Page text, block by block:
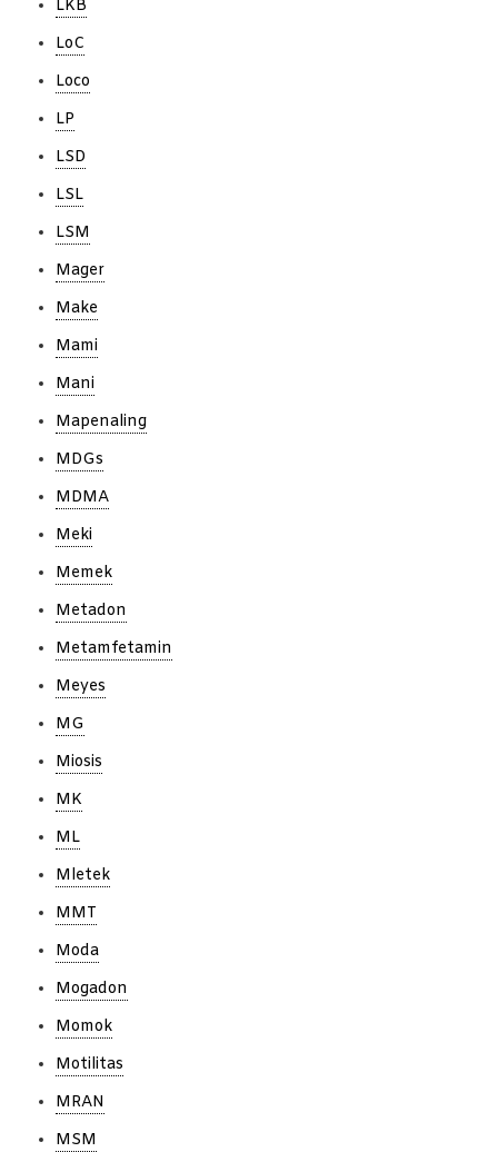
LKB
LoC
Loco
LP
LSD
LSL
LSM
Mager
Make
Mami
Mani
Mapenaling
MDGs
MDMA
Meki
Memek
Metadon
Metamfetamin
Meyes
MG
Miosis
MK
ML
Mletek
MMT
Moda
Mogadon
Momok
Motilitas
MRAN
MSM